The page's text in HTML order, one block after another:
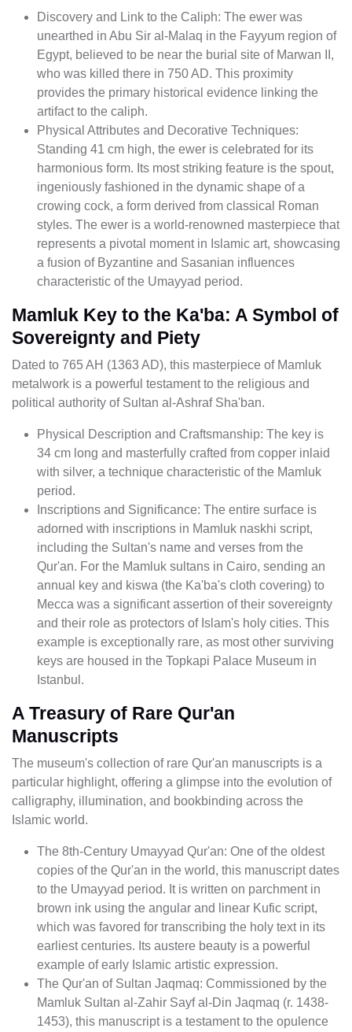
Discovery and Link to the Caliph: The ewer was
unearthed in Abu Sir al-Malaq in the Fayyum region of
Egypt, believed to be near the burial site of Marwan II,
who was killed there in 750 AD. This proximity
provides the primary historical evidence linking the
artifact to the caliph.
Physical Attributes and Decorative Techniques:
Standing 41 cm high, the ewer is celebrated for its
harmonious form. Its most striking feature is the spout,
ingeniously fashioned in the dynamic shape of a
crowing cock, a form derived from classical Roman
styles. The ewer is a world-renowned masterpiece that
represents a pivotal moment in Islamic art, showcasing
a fusion of Byzantine and Sasanian influences
characteristic of the Umayyad period.
Mamluk Key to the Ka'ba: A Symbol of
Sovereignty and Piety
Dated to 765 AH (1363 AD), this masterpiece of Mamluk
metalwork is a powerful testament to the religious and
political authority of Sultan al-Ashraf Sha'ban.
Physical Description and Craftsmanship: The key is
34 cm long and masterfully crafted from copper inlaid
with silver, a technique characteristic of the Mamluk
period.
Inscriptions and Significance: The entire surface is
adorned with inscriptions in Mamluk naskhi script,
including the Sultan's name and verses from the
Qur'an. For the Mamluk sultans in Cairo, sending an
annual key and kiswa (the Ka'ba's cloth covering) to
Mecca was a significant assertion of their sovereignty
and their role as protectors of Islam's holy cities. This
example is exceptionally rare, as most other surviving
keys are housed in the Topkapi Palace Museum in
Istanbul.
A Treasury of Rare Qur'an
Manuscripts
The museum's collection of rare Qur'an manuscripts is a
particular highlight, offering a glimpse into the evolution of
calligraphy, illumination, and bookbinding across the
Islamic world.
The 8th-Century Umayyad Qur'an: One of the oldest
copies of the Qur'an in the world, this manuscript dates
to the Umayyad period. It is written on parchment in
brown ink using the angular and linear Kufic script,
which was favored for transcribing the holy text in its
earliest centuries. Its austere beauty is a powerful
example of early Islamic artistic expression.
The Qur'an of Sultan Jaqmaq: Commissioned by the
Mamluk Sultan al-Zahir Sayf al-Din Jaqmaq (r. 1438-
1453), this manuscript is a testament to the opulence